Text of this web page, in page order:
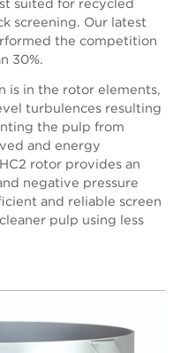
suited for recycled
screening. Our latest
the competition
30%.
is in the rotor elements,
turbulences resulting
the pulp from
and energy
rotor provides an
negative pressure
and reliable screen
pulp using less